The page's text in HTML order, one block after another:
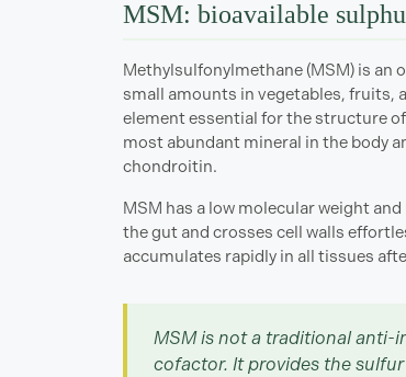
MSM: bioavailable
Methylsulfonylmethane (MSM) is
small amounts in vegetables, fruits,
element essential for the structure
most abundant mineral in the body
chondroitin.
MSM has a low molecular weight
the gut and crosses cell walls
accumulates rapidly in all tissues
MSM is not a traditional
cofactor. It provides the